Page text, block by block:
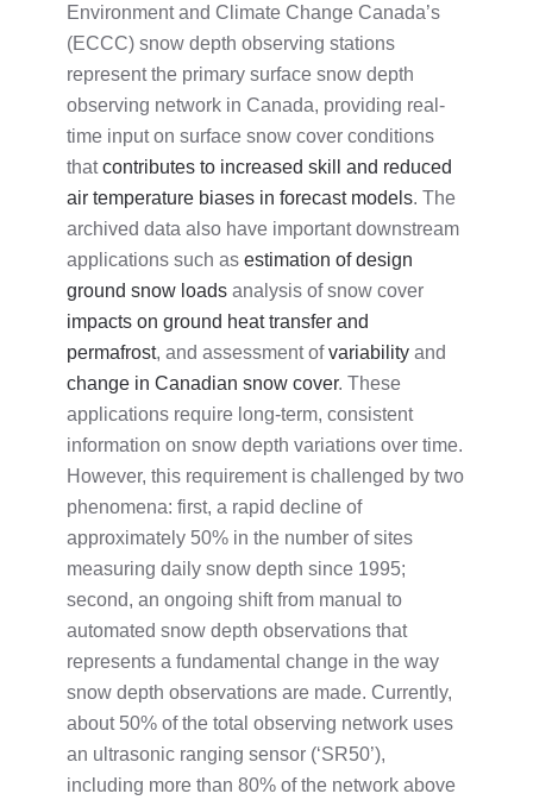
Environment and Climate Change Canada’s
(ECCC) snow depth observing stations
represent the primary surface snow depth
observing network in Canada, providing real-
time input on surface snow cover conditions
thatcontributes to increased skill and reduced
air temperature biases in forecast models. The
archived data also have important downstream
applications such as estimation of design
ground snow loads analysis of snow cover
impacts on ground heat transfer and
permafrost, and assessment ofvariability and
change in Canadian snow cover. These
applications require long-term, consistent
information on snow depth variations over time.
However, this requirement is challenged by two
phenomena: first, a rapid decline of
approximately 50% in the number of sites
measuring daily snow depth since 1995;
second, an ongoing shift from manual to
automated snow depth observations that
represents a fundamental change in the way
snow depth observations are made. Currently,
about 50% of the total observing network uses
an ultrasonic ranging sensor (‘SR50’),
including more than 80% of the network above